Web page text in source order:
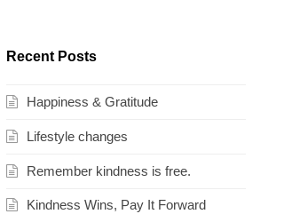
Recent Posts
Happiness & Gratitude
Lifestyle changes
Remember kindness is free.
Kindness Wins, Pay It Forward